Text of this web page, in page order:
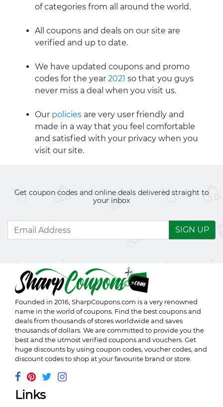
of categories from all around the world.
All coupons and deals on our site are
verified and up to date.
We have updated coupons and promo
codes for the year 2021 so that you guys
never miss a deal when you visit us.
Our policies are very user friendly and
made in a way that you feel comfortable
and satisfied with your privacy when you
visit our site.
Get coupon codes and online deals delivered straight to
your inbox
SIGN UP
Founded in 2016, SharpCoupons.com is a very renowned
name in the world of coupons. Find the best coupons and
deals from thousands of stores worldwide and saves
thousands of dollars. We are committed to provide you the
best and the utmost verified coupons and vouchers. Get
huge discounts by using coupon codes, voucher codes, and
discount codes to shop at your favourite brand or store.
Links